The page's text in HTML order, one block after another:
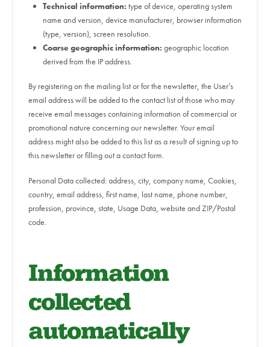
Technical information: type of device, operating system
name and version, device manufacturer, browser information
(type, version), screen resolution.
Coarse geographic information: geographic location
derived from the IP address.
By registering on the mailing list or for the newsletter, the User’s
email address will be added to the contact list of those who may
receive email messages containing information of commercial or
promotional nature concerning our newsletter. Your email
address might also be added to this list as a result of signing up to
this newsletter or filling out a contact form.
Personal Data collected: address, city, company name, Cookies,
country, email address, first name, last name, phone number,
profession, province, state, Usage Data, website and ZIP/Postal
code.
Information
collected
automatically